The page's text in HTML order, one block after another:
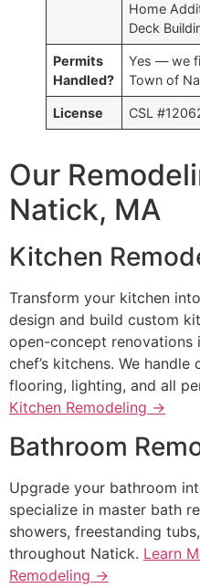
Home
Deck
Permits
Handled?
Yes — we
Town of
License CSL
Our
Natick, MA
Kitchen
Transform your kitchen
design and build custom
open-concept renovations
chef’s kitchens. We
flooring, lighting, and all
Kitchen Remodeling →
Bathroom
Upgrade your bathroom
specialize in master bath
showers, freestanding
throughout Natick. Learn
Remodeling →